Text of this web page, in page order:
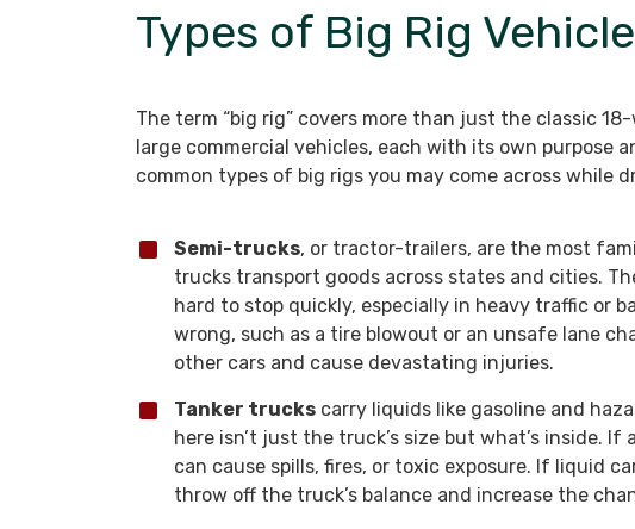
Types of Big Rig
The term “big rig” covers more than just the classic
large commercial vehicles, each with its own purpose
common types of big rigs you may come across while
Semi-trucks, or tractor-trailers, are the most
trucks transport goods across states and cities.
hard to stop quickly, especially in heavy traffic or
wrong, such as a tire blowout or an unsafe lane
other cars and cause devastating injuries.
Tanker trucks carry liquids like gasoline and
here isn’t just the truck’s size but what’s inside. If
can cause spills, fires, or toxic exposure. If liquid
throw off the truck’s balance and increase the